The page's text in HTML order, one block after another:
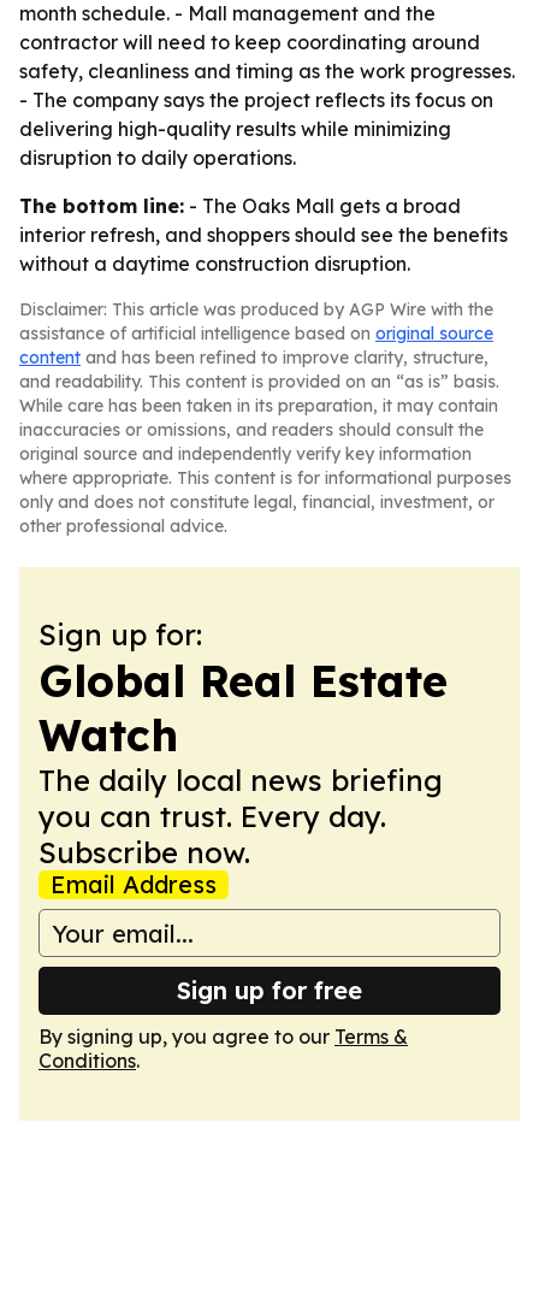
month schedule. - Mall management and the
contractor will need to keep coordinating around
safety, cleanliness and timing as the work progresses.
- The company says the project reflects its focus on
delivering high-quality results while minimizing
disruption to daily operations.
The bottom line: - The Oaks Mall gets a broad
interior refresh, and shoppers should see the benefits
without a daytime construction disruption.
Disclaimer: This article was produced by AGP Wire with the
assistance of artificial intelligence based on original source
content and has been refined to improve clarity, structure,
and readability. This content is provided on an “as is” basis.
While care has been taken in its preparation, it may contain
inaccuracies or omissions, and readers should consult the
original source and independently verify key information
where appropriate. This content is for informational purposes
only and does not constitute legal, financial, investment, or
other professional advice.
Sign up for:
Global Real Estate
Watch
The daily local news briefing
you can trust. Every day.
Subscribe now.
Email Address
Sign up for free
By signing up, you agree to our Terms &
Conditions.